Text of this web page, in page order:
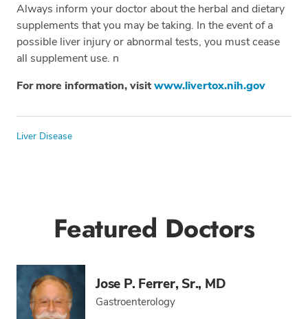
Always inform your doctor about the herbal and dietary
supplements that you may be taking. In the event of a
possible liver injury or abnormal tests, you must cease
all supplement use. n
For more information, visitwww.livertox.nih.gov
Tags
Liver Disease
Featured Doctors
Jose P. Ferrer, Sr., MD
Gastroenterology